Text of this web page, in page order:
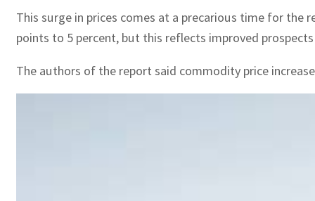
This surge in prices comes at a precarious time for the
points to 5 percent, but this reflects improved
The authors of the report said commodity price